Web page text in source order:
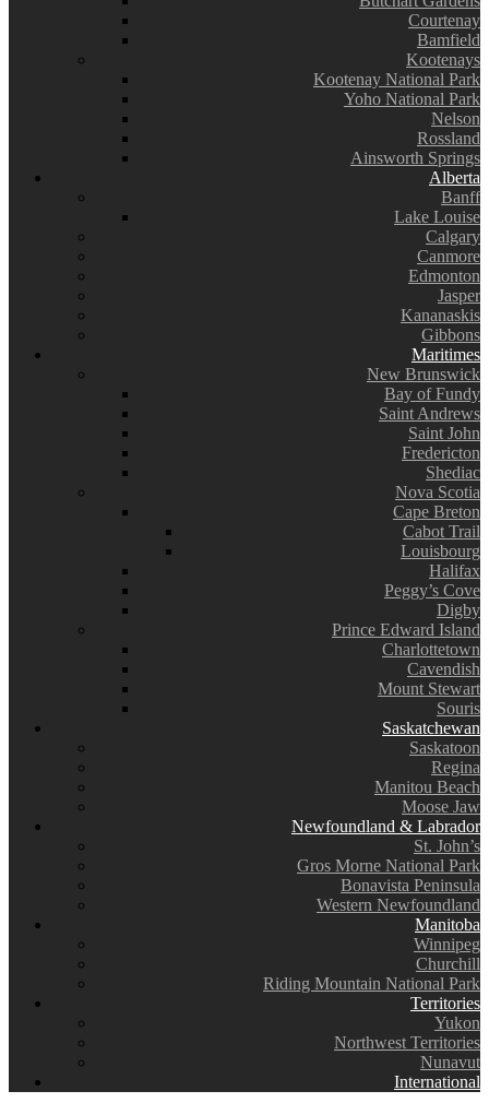
Courtenay
Bamfield
Kootenays
Kootenay National Park
Yoho National Park
Nelson
Rossland
Ainsworth Springs
Alberta
Banff
Lake Louise
Calgary
Canmore
Edmonton
Jasper
Kananaskis
Gibbons
Maritimes
New Brunswick
Bay of Fundy
Saint Andrews
Saint John
Fredericton
Shediac
Nova Scotia
Cape Breton
Cabot Trail
Louisbourg
Halifax
Peggy’s Cove
Digby
Prince Edward Island
Charlottetown
Cavendish
Mount Stewart
Souris
Saskatchewan
Saskatoon
Regina
Manitou Beach
Moose Jaw
Newfoundland & Labrador
St. John’s
Gros Morne National Park
Bonavista Peninsula
Western Newfoundland
Manitoba
Winnipeg
Churchill
Riding Mountain National Park
Territories
Yukon
Northwest Territories
Nunavut
International